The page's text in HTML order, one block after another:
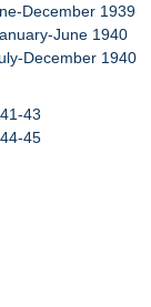
December 1939
June 1940
December 1940
43
45